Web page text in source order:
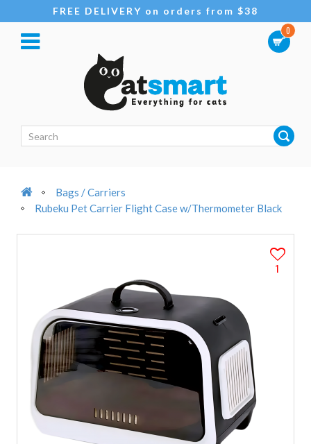
FREE DELIVERY on orders from $38
0
Bags / Carriers
Rubeku Pet Carrier Flight Case w/Thermometer Black
1